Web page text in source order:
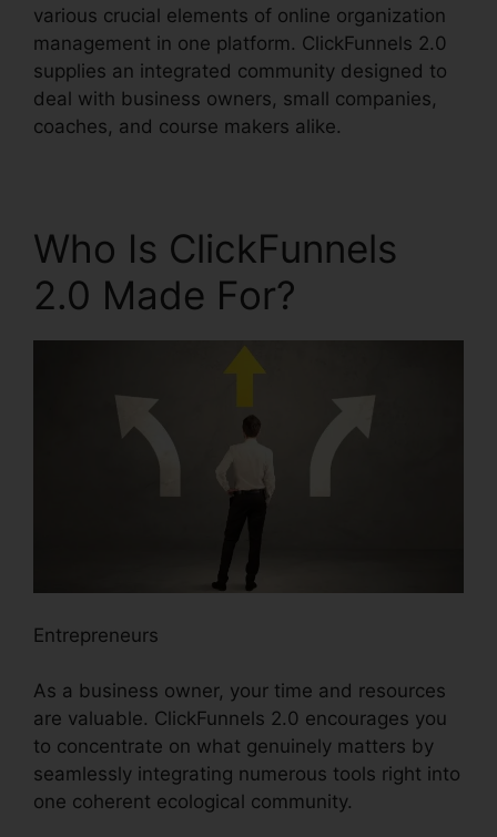
various crucial elements of online organization
management in one platform. ClickFunnels 2.0
supplies an integrated community designed to
deal with business owners, small companies,
coaches, and course makers alike.
Who Is ClickFunnels
2.0 Made For?
Entrepreneurs
As a business owner, your time and resources
are valuable. ClickFunnels 2.0 encourages you
to concentrate on what genuinely matters by
seamlessly integrating numerous tools right into
one coherent ecological community.